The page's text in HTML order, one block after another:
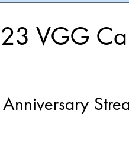
VGG